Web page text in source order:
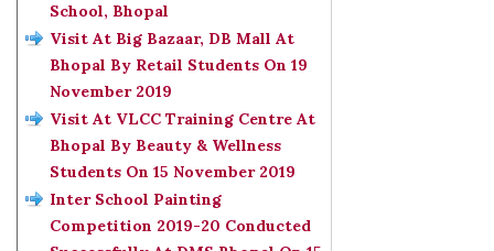
School, Bhopal
Visit At Big Bazaar, DB Mall At
Bhopal By Retail Students On 19
November 2019
Visit At VLCC Training Centre At
Bhopal By Beauty & Wellness
Students On 15 November 2019
Inter School Painting
Competition 2019-20 Conducted